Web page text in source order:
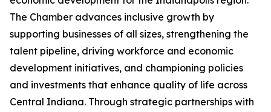
The Chamber advances inclusive growth by
supporting businesses of all sizes, strengthening the
talent pipeline, driving workforce and economic
development initiatives, and championing policies
and investments that enhance quality of life across
Central Indiana. Through strategic partnerships with